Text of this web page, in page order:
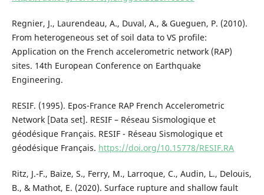
Regnier, J., Laurendeau, A., Duval, A., & Gueguen, P. (2010).
From heterogeneous set of soil data to VS profile:
Application on the French accelerometric network (RAP)
sites. 14th European Conference on Earthquake
Engineering.
RESIF. (1995). Epos-France RAP French Accelerometric
Network [Data set]. RESIF – Réseau Sismologique et
géodésique Français. RESIF - Réseau Sismologique et
géodésique Français. https://doi.org/10.15778/RESIF.RA
Ritz, J.-F., Baize, S., Ferry, M., Larroque, C., Audin, L., Delouis,
B., & Mathot, E. (2020). Surface rupture and shallow fault